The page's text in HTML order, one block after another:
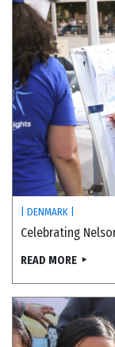
| DENMARK |
Celebrating
READ MORE